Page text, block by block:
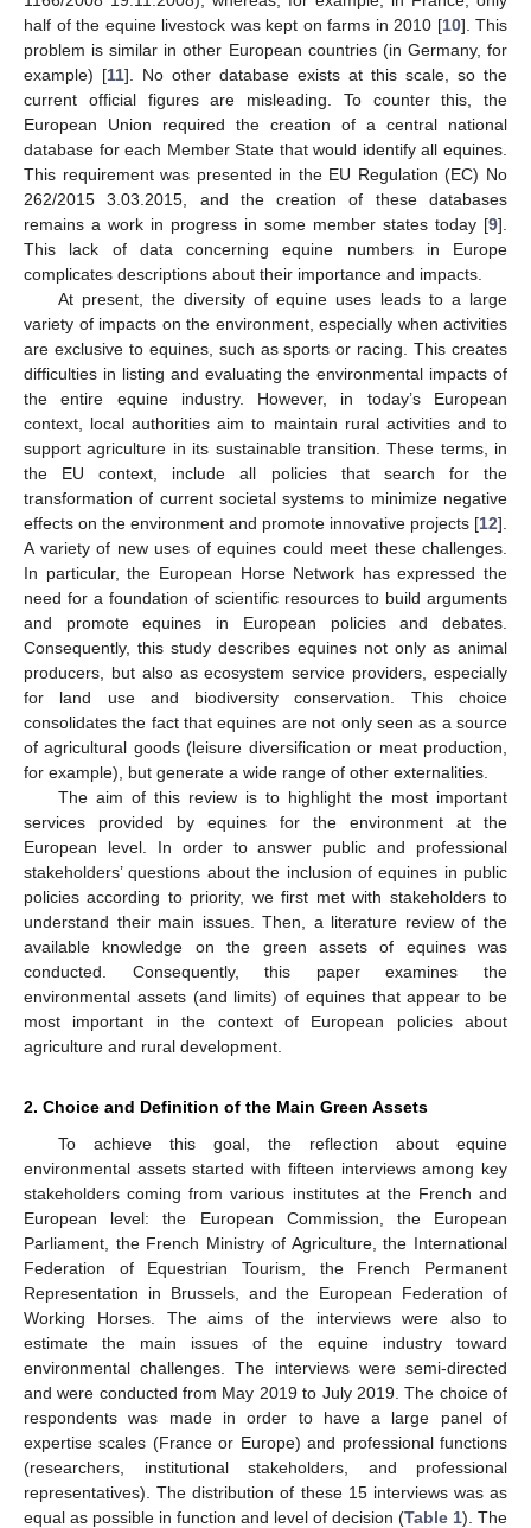
half of the equine livestock was kept on farms in 2010 [10]. This
problem is similar in other European countries (in Germany, for
example) [11]. No other database exists at this scale, so the
current official figures are misleading. To counter this, the
European Union required the creation of a central national
database for each Member State that would identify all equines.
This requirement was presented in the EU Regulation (EC) No
262/2015 3.03.2015, and the creation of these databases
remains a work in progress in some member states today [9].
This lack of data concerning equine numbers in Europe
complicates descriptions about their importance and impacts.
At present, the diversity of equine uses leads to a large
variety of impacts on the environment, especially when activities
are exclusive to equines, such as sports or racing. This creates
difficulties in listing and evaluating the environmental impacts of
the entire equine industry. However, in today’s European
context, local authorities aim to maintain rural activities and to
support agriculture in its sustainable transition. These terms, in
the EU context, include all policies that search for the
transformation of current societal systems to minimize negative
effects on the environment and promote innovative projects [12].
A variety of new uses of equines could meet these challenges.
In particular, the European Horse Network has expressed the
need for a foundation of scientific resources to build arguments
and promote equines in European policies and debates.
Consequently, this study describes equines not only as animal
producers, but also as ecosystem service providers, especially
for land use and biodiversity conservation. This choice
consolidates the fact that equines are not only seen as a source
of agricultural goods (leisure diversification or meat production,
for example), but generate a wide range of other externalities.
The aim of this review is to highlight the most important
services provided by equines for the environment at the
European level. In order to answer public and professional
stakeholders’ questions about the inclusion of equines in public
policies according to priority, we first met with stakeholders to
understand their main issues. Then, a literature review of the
available knowledge on the green assets of equines was
conducted. Consequently, this paper examines the
environmental assets (and limits) of equines that appear to be
most important in the context of European policies about
agriculture and rural development.
2. Choice and Definition of the Main Green Assets
To achieve this goal, the reflection about equine
environmental assets started with fifteen interviews among key
stakeholders coming from various institutes at the French and
European level: the European Commission, the European
Parliament, the French Ministry of Agriculture, the International
Federation of Equestrian Tourism, the French Permanent
Representation in Brussels, and the European Federation of
Working Horses. The aims of the interviews were also to
estimate the main issues of the equine industry toward
environmental challenges. The interviews were semi-directed
and were conducted from May 2019 to July 2019. The choice of
respondents was made in order to have a large panel of
expertise scales (France or Europe) and professional functions
(researchers, institutional stakeholders, and professional
representatives). The distribution of these 15 interviews was as
equal as possible in function and level of decision (Table 1). The